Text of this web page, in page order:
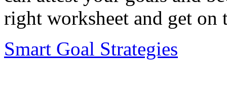
right worksheet and get on
Smart Goal Strategies